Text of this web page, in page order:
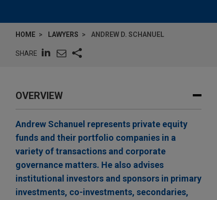
HOME LAWYERS ANDREW D. SCHANUEL
SHARE
OVERVIEW
Andrew Schanuel represents private equity
funds and their portfolio companies in a
variety of transactions and corporate
governance matters. He also advises
institutional investors and sponsors in primary
investments, co-investments, secondaries,